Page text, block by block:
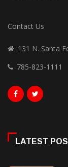
Contact Us
131 N. Santa
785-823-1111
LATEST